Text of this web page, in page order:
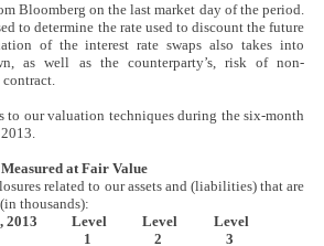
Bloomberg on the last market day of the period.
to determine the rate used to discount the future
of the interest rate swaps also takes into
as well as the counterparty’s, risk of non-
contract.
to our valuation techniques during the six-month
at Fair Value
related to our assets and (liabilities) that are
thousands):
2013
Level
1
Level
2
Level
3